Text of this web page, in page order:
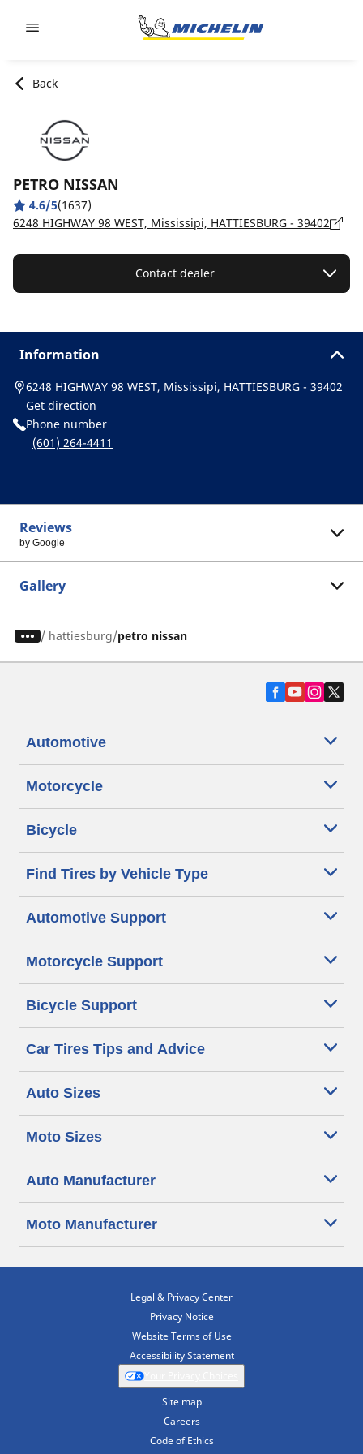
Back
PETRO NISSAN
4.6/5(1637)
6248 HIGHWAY 98 WEST, Mississipi, HATTIESBURG - 39402
Contact dealer
Information
6248 HIGHWAY 98 WEST, Mississipi, HATTIESBURG - 39402
Get direction
Phone number
(601) 264-4411
Reviews
by Google
Gallery
/ hattiesburg petro nissan
Automotive
Motorcycle
Bicycle
Find Tires by Vehicle Type
Automotive Support
Motorcycle Support
Bicycle Support
Car Tires Tips and Advice
Auto Sizes
Moto Sizes
Auto Manufacturer
Moto Manufacturer
Legal & Privacy Center
Privacy Notice
Website Terms of Use
Accessibility Statement
Site map
Careers
Code of Ethics